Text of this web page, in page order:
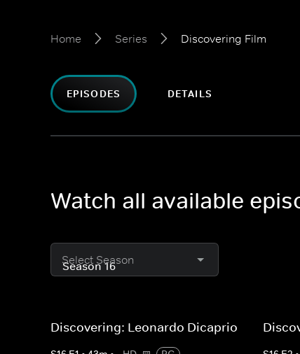
Home Series Discovering Film
EPISODES DETAILS
Watch all available
Select Season
Discovering: Leonardo Dicaprio